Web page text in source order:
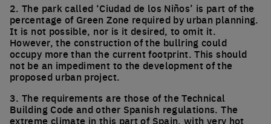
2. The park called ‘Ciudad de los Niños’ is part of the
percentage of Green Zone required by urban planning.
It is not possible, nor is it desired, to omit it.
However, the construction of the bullring could
occupy more than the current footprint. This should
not be an impediment to the development of the
proposed urban project.
3. The requirements are those of the Technical
Building Code and other Spanish regulations. The
extreme climate in this part of Spain, with very hot